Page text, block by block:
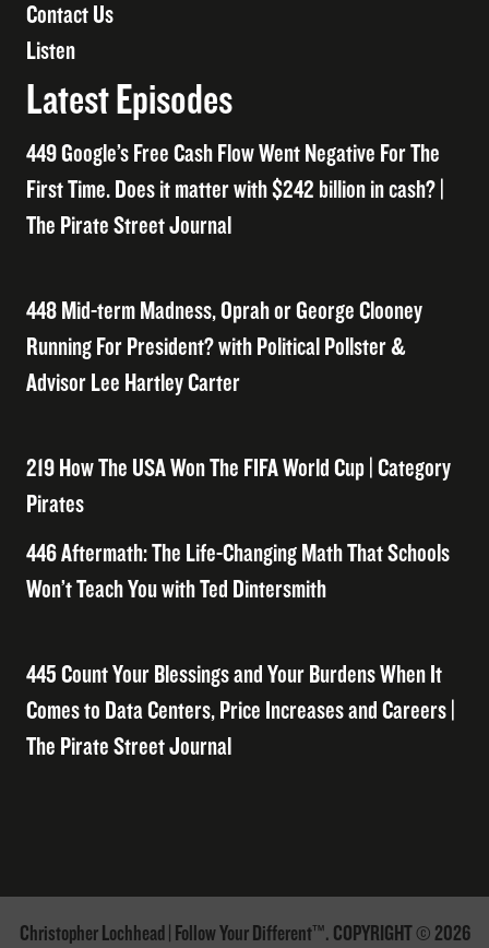
Contact Us
Listen
Latest Episodes
449 Google’s Free Cash Flow Went Negative For The
First Time. Does it matter with $242 billion in cash? |
The Pirate Street Journal
448 Mid-term Madness, Oprah or George Clooney
Running For President? with Political Pollster &
Advisor Lee Hartley Carter
219 How The USA Won The FIFA World Cup | Category
Pirates
446 Aftermath: The Life-Changing Math That Schools
Won’t Teach You with Ted Dintersmith
445 Count Your Blessings and Your Burdens When It
Comes to Data Centers, Price Increases and Careers |
The Pirate Street Journal
Christopher Lochhead | Follow Your Different™. COPYRIGHT © 2026